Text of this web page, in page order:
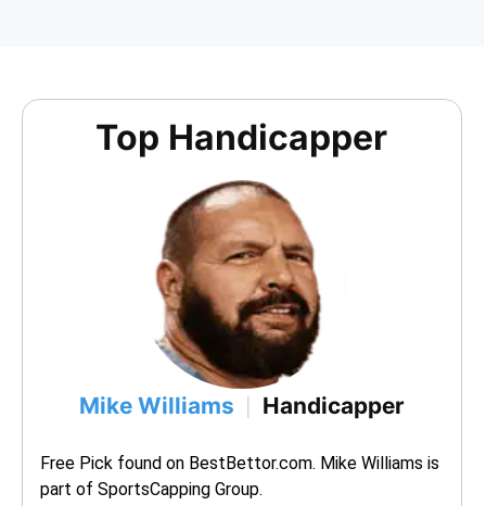
Top Handicapper
Mike Williams Handicapper
Free Pick found on BestBettor.com. Mike Williams is
part of SportsCapping Group.